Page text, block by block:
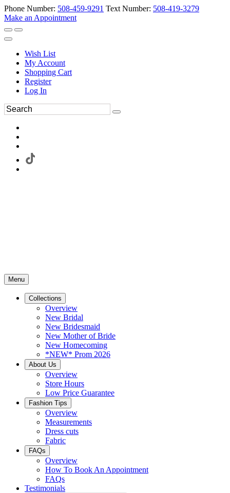
Phone Number: 508-459-9291 Text Number: 508-419-3279
Make an Appointment
Wish List
My Account
Shopping Cart
Register
Log In
Menu
Collections
Overview
New Bridal
New Bridesmaid
New Mother of Bride
New Homecoming
*NEW* Prom 2026
About Us
Overview
Store Hours
Low Price Guarantee
Fashion Tips
Overview
Measurements
Dress cuts
Fabric
FAQs
Overview
How To Book An Appointment
FAQs
Testimonials